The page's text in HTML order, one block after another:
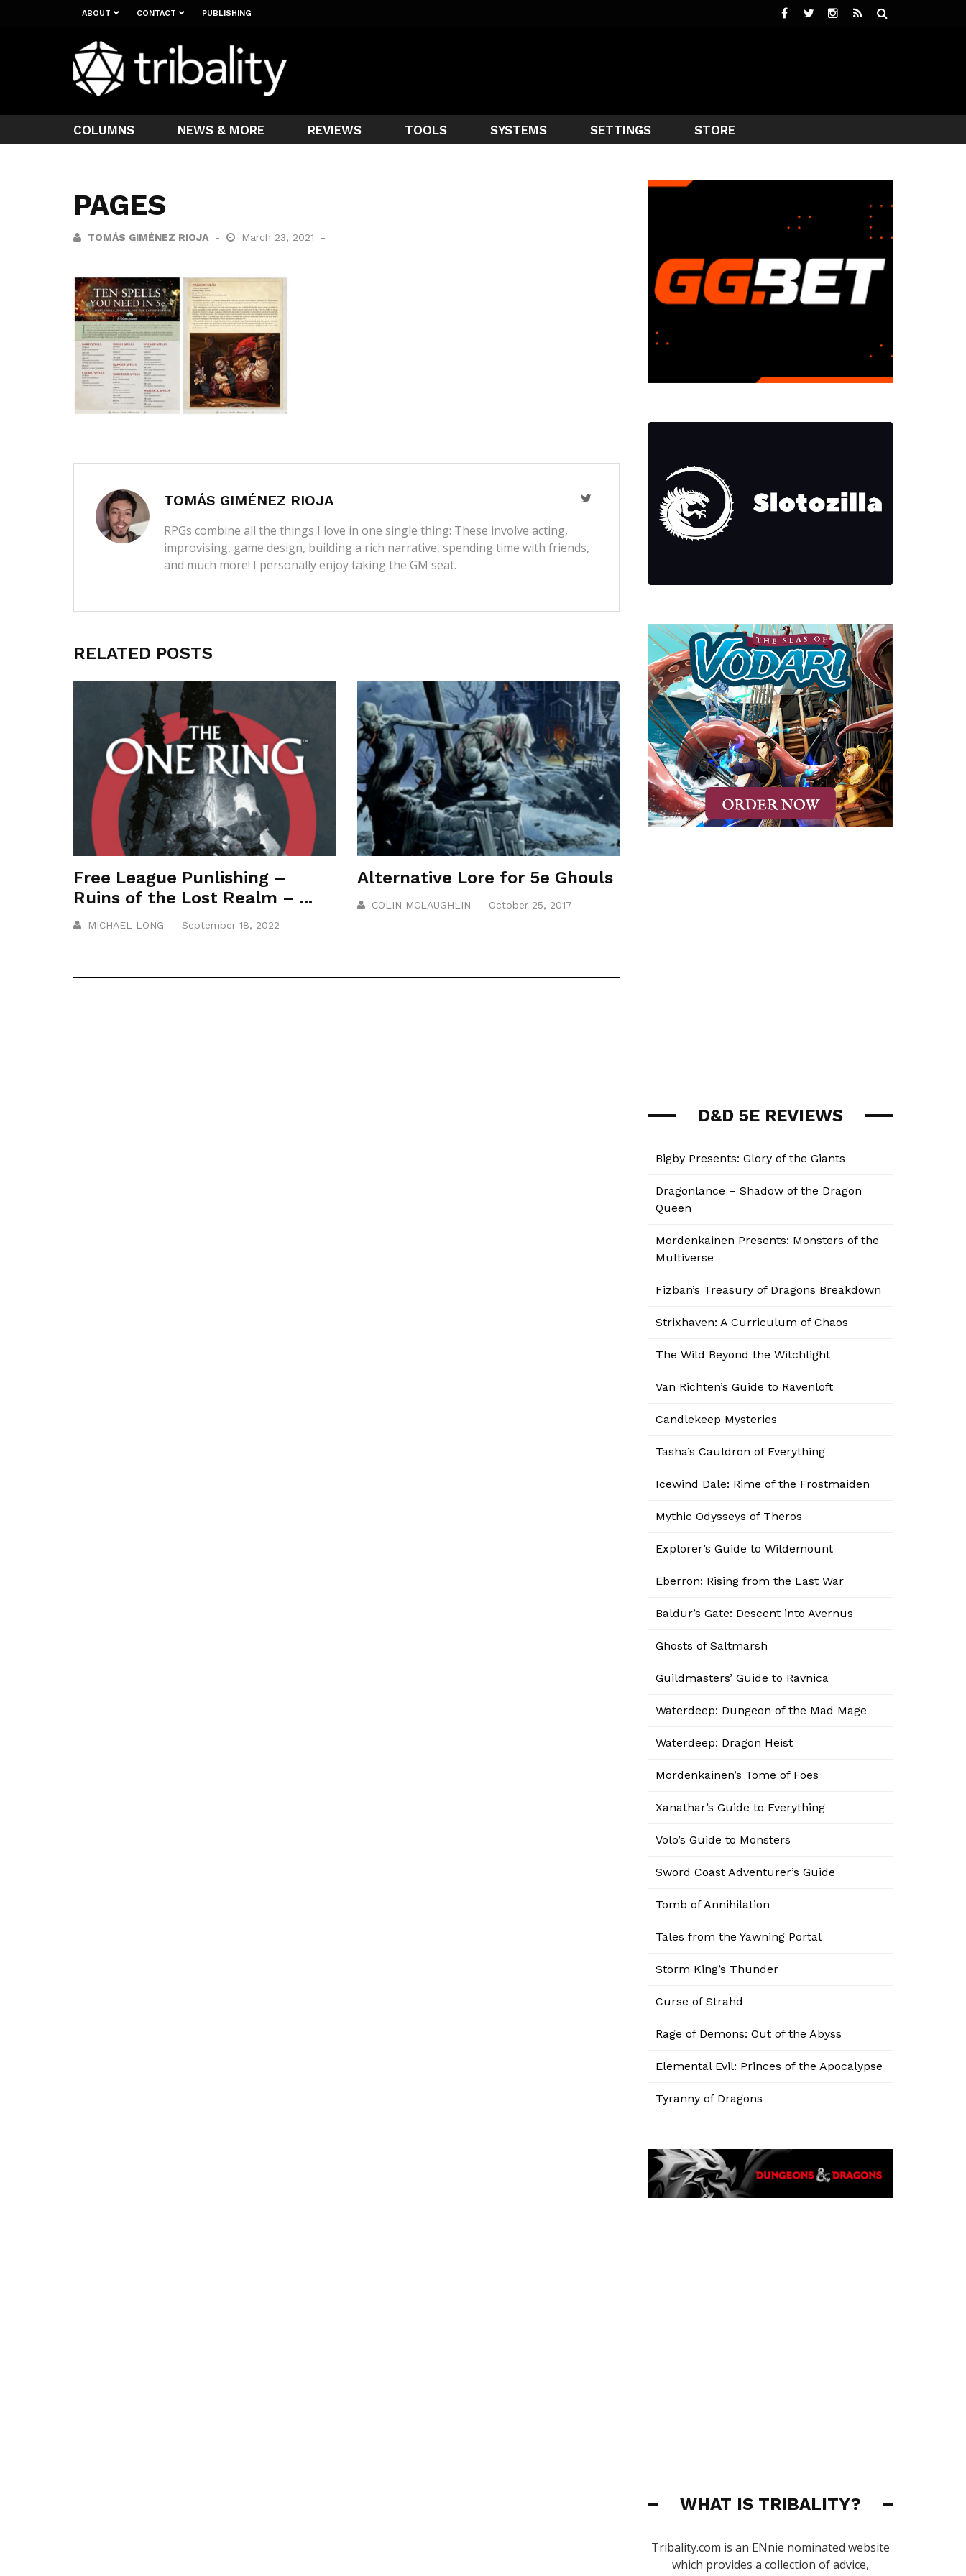
ABOUT CONTACT PUBLISHING
COLUMNS NEWS & MORE REVIEWS TOOLS SYSTEMS SETTINGS STORE
PAGES
TOMÁS GIMÉNEZ RIOJA March 23, 2021
TOMÁS GIMÉNEZ RIOJA
RPGs combine all the things I love in one single thing: These involve acting,
improvising, game design, building a rich narrative, spending time with friends,
and much more! I personally enjoy taking the GM seat.
RELATED POSTS
Free League Punlishing –
Ruins of the Lost Realm – ...
MICHAEL LONG September 18, 2022
Alternative Lore for 5e Ghouls
COLIN MCLAUGHLIN October 25, 2017
D&D 5E REVIEWS
Bigby Presents: Glory of the Giants
Dragonlance – Shadow of the Dragon
Queen
Mordenkainen Presents: Monsters of the
Multiverse
Fizban’s Treasury of Dragons Breakdown
Strixhaven: A Curriculum of Chaos
The Wild Beyond the Witchlight
Van Richten’s Guide to Ravenloft
Candlekeep Mysteries
Tasha’s Cauldron of Everything
Icewind Dale: Rime of the Frostmaiden
Mythic Odysseys of Theros
Explorer’s Guide to Wildemount
Eberron: Rising from the Last War
Baldur’s Gate: Descent into Avernus
Ghosts of Saltmarsh
Guildmasters’ Guide to Ravnica
Waterdeep: Dungeon of the Mad Mage
Waterdeep: Dragon Heist
Mordenkainen’s Tome of Foes
Xanathar’s Guide to Everything
Volo’s Guide to Monsters
Sword Coast Adventurer’s Guide
Tomb of Annihilation
Tales from the Yawning Portal
Storm King’s Thunder
Curse of Strahd
Rage of Demons: Out of the Abyss
Elemental Evil: Princes of the Apocalypse
Tyranny of Dragons
WHAT IS TRIBALITY?
Tribality.com is an ENnie nominated website
which provides a collection of advice,